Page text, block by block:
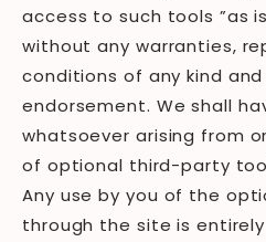
access to such tools ”as
without any warranties,
conditions of any kind
endorsement. We shall
whatsoever arising from
of optional third-party
Any use by you of the
through the site is